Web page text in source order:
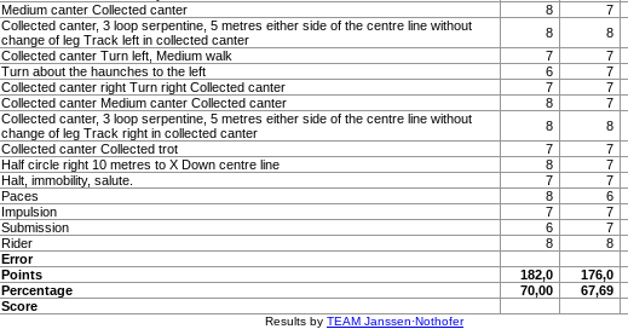
Medium canter Collected canter 8 7
Collected canter, 3 loop serpentine, 5 metres either side of the centre line without
change of leg Track left in collected canter
8 8
Collected canter Turn left, Medium walk 7 7
Turn about the haunches to the left 6 7
Collected canter right Turn right Collected canter 7 7
Collected canter Medium canter Collected canter 8 7
Collected canter, 3 loop serpentine, 5 metres either side of the centre line without
change of leg Track right in collected canter
8 8
Collected canter Collected trot 7 7
Half circle right 10 metres to X Down centre line 8 7
Halt, immobility, salute. 7 7
Paces 8 6
Impulsion 7 7
Submission 6 7
Rider 8 8
Error
Points
182,0 176,0
Percentage
70,00 67,69
Score
Results by TEAM Janssen·Nothofer